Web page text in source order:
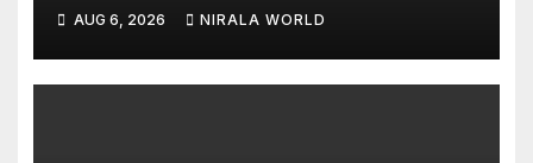
AUG 6, 2026 NIRALA WORLD